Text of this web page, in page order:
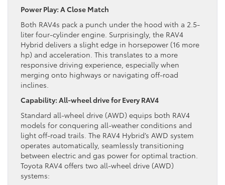
Power Play: A Close Match
Both RAV4s pack a punch under the hood with a 2.5-
liter four-cylinder engine. Surprisingly, the RAV4
Hybrid delivers a slight edge in horsepower (16 more
hp) and acceleration. This translates to a more
responsive driving experience, especially when
merging onto highways or navigating off-road
inclines.
Capability: All-wheel drive for Every RAV4
Standard all-wheel drive (AWD) equips both RAV4
models for conquering all-weather conditions and
light off-road trails. The RAV4 Hybrid’s AWD system
operates automatically, seamlessly transitioning
between electric and gas power for optimal traction.
Toyota RAV4 offers two all-wheel drive (AWD)
systems: